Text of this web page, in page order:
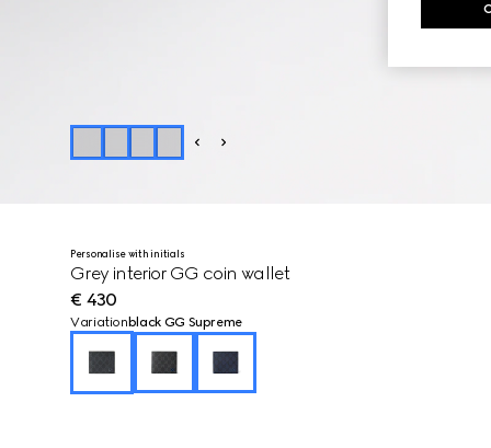
Personalise with initials
Grey interior GG coin wallet
€ 430
Variation black GG Supreme